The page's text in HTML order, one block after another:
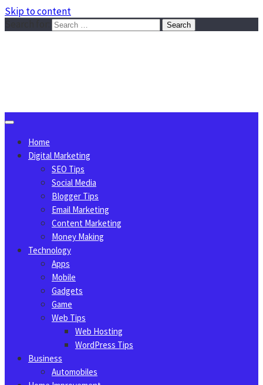
Skip to content
Home
Digital Marketing
SEO Tips
Social Media
Blogger Tips
Email Marketing
Content Marketing
Money Making
Technology
Apps
Mobile
Gadgets
Game
Web Tips
Web Hosting
WordPress Tips
Business
Automobiles